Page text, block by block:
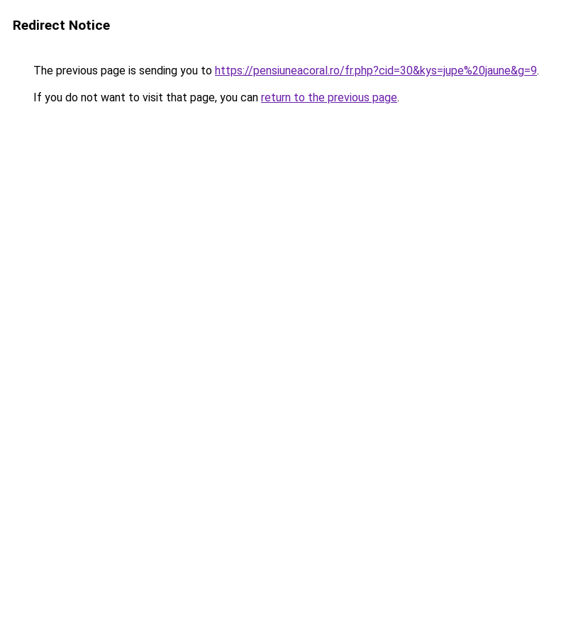
Redirect Notice
The previous page is sending you to https://pensiuneacoral.ro/fr.php?cid=30&kys=jupe%20jaune&g=9.
If you do not want to visit that page, you can return to the previous page.